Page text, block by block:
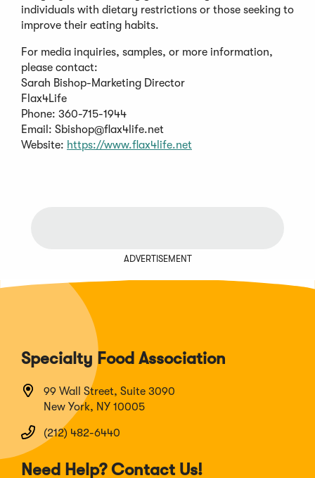
individuals with dietary restrictions or those seeking to
improve their eating habits.
For media inquiries, samples, or more information,
please contact:
Sarah Bishop-Marketing Director
Flax4Life
Phone: 360-715-1944
Email: Sbishop@flax4life.net
Website: https://www.flax4life.net
ADVERTISEMENT
Specialty Food Association
99 Wall Street, Suite 3090
New York, NY 10005
(212) 482-6440
Need Help? Contact Us!